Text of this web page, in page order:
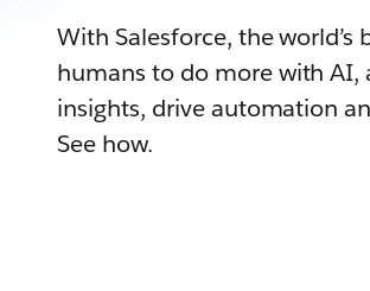
With Salesforce, the
humans to do more with
insights, drive automation
See how.